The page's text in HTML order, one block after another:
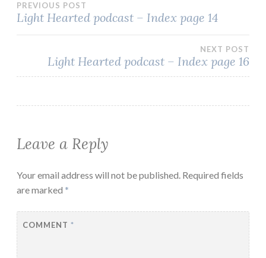
Post
PREVIOUS POST
Light Hearted podcast – Index page 14
NEXT POST
Light Hearted podcast – Index page 16
Leave a Reply
Your email address will not be published. Required fields
are marked *
COMMENT *